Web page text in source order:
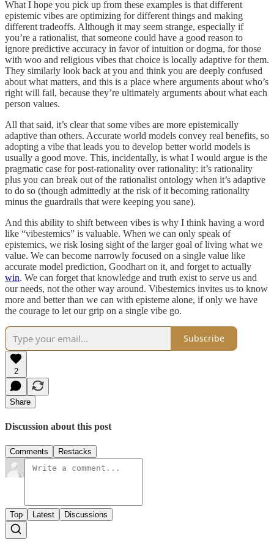
What I hope you pick up from these examples is that different
epistemic vibes are optimizing for different things and making
different tradeoffs. Although it may seem strange, especially if
you’re a rationalist, that someone could have a good reason to
ignore predictive accuracy in favor of intuition or dogma, for those
with woo and religious vibes that choice is locally adaptive for them.
They similarly look back at you and think you are deeply confused
about what matters, and this is a place where arguments about who’s
right will fail, because they’re ultimately arguments about what each
person values.
All that said, it’s clear that some vibes are more epistemically
adaptive than others. Accurate world models convey real benefits, so
adopting a vibe that leads you to develop better world models is
usually a good move. This, incidentally, is what I would argue is the
pragmatic case for post-rationality over rationality: it’s rationality
plus you can break out of the rationalist ontology when it’s adaptive
to do so (though admittedly at the risk of it becoming rationality
minus the guardrails that were keeping you sane).
And this ability to shift between vibes is why I think having a word
like “vibestemics” is valuable. When we can only speak of
epistemics, we risk losing sight of the larger goal of living what we
value. We can become narrowly focused on a single value like
accurate model prediction, Goodhart on it, and forget to actually
win. We can forget that knowledge and truth exist to serve us and
our needs, not the other way around. Vibestemics invites us to know
more and better than we can with episteme alone, if only we have
the courage to let our grip on a single vibe go.
Subscribe
2
Share
Discussion about this post
Comments Restacks
Top Latest Discussions